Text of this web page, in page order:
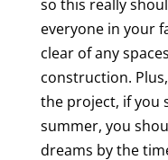
so this really
everyone in your
clear of any
construction.
the project, if you
summer, you
dreams by the